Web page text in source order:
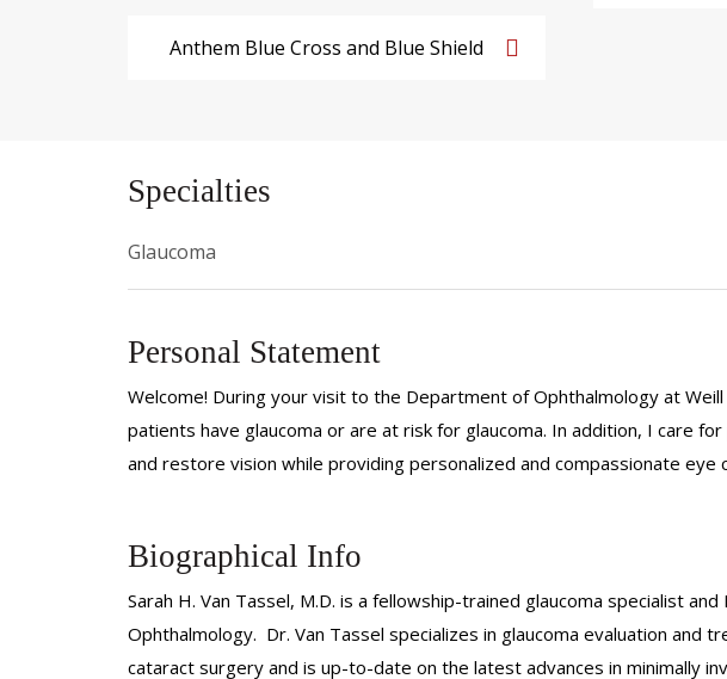
Anthem Blue Cross and Blue Shield
Specialties
Glaucoma
Personal Statement
Welcome! During your visit to the Department of Ophthalmology at
patients have glaucoma or are at risk for glaucoma. In addition, I care
and restore vision while providing personalized and compassionate
Biographical Info
Sarah H. Van Tassel, M.D. is a fellowship-trained glaucoma specialist
Ophthalmology. Dr. Van Tassel specializes in glaucoma evaluation and
cataract surgery and is up-to-date on the latest advances in minimally